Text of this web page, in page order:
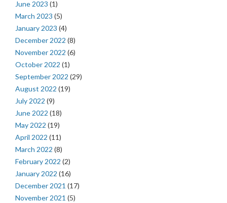
June 2023 (1)
March 2023 (5)
January 2023 (4)
December 2022 (8)
November 2022 (6)
October 2022 (1)
September 2022 (29)
August 2022 (19)
July 2022 (9)
June 2022 (18)
May 2022 (19)
April 2022 (11)
March 2022 (8)
February 2022 (2)
January 2022 (16)
December 2021 (17)
November 2021 (5)